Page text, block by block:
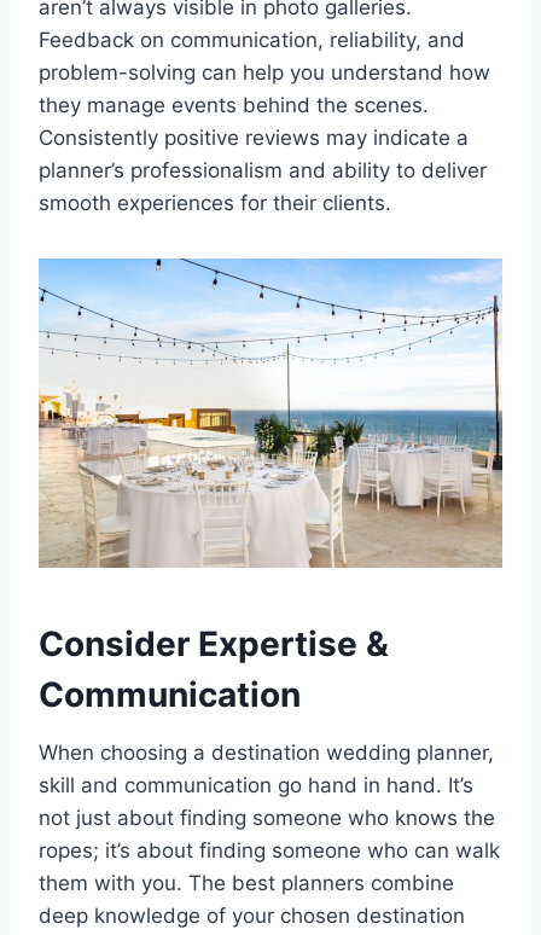
aren’t always visible in photo galleries.
Feedback on communication, reliability, and
problem-solving can help you understand how
they manage events behind the scenes.
Consistently positive reviews may indicate a
planner’s professionalism and ability to deliver
smooth experiences for their clients.
Consider Expertise &
Communication
When choosing a destination wedding planner,
skill and communication go hand in hand. It’s
not just about finding someone who knows the
ropes; it’s about finding someone who can walk
them with you. The best planners combine
deep knowledge of your chosen destination